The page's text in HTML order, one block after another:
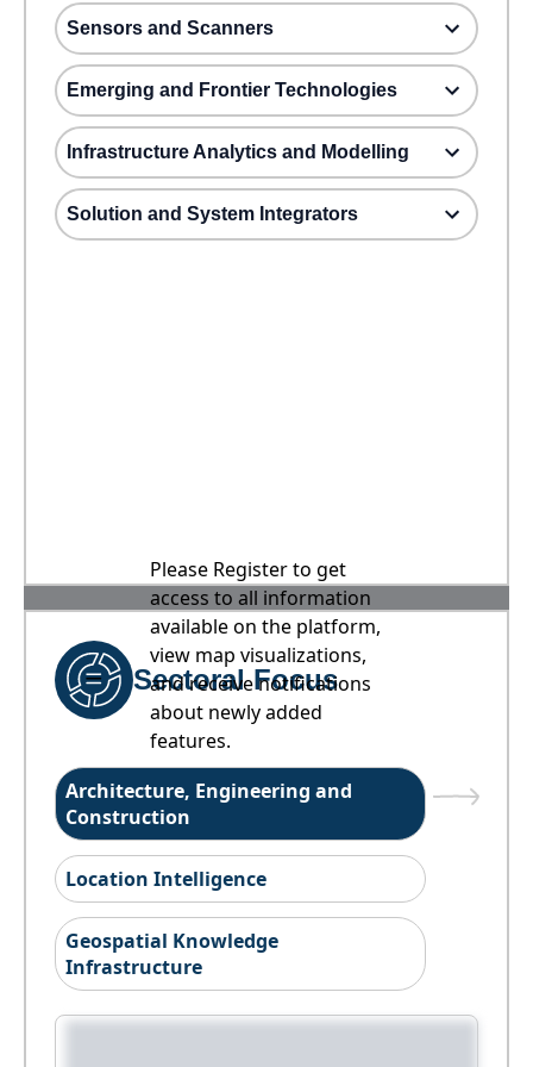
Sensors and Scanners
Emerging and Frontier Technologies
Infrastructure Analytics and Modelling
Solution and System Integrators
Please Register to get
access to all information
available on the platform,
view map visualizations,
and receive notifications
about newly added
features.
Sectoral Focus
Architecture, Engineering and
Construction
Location Intelligence
Geospatial Knowledge
Infrastructure